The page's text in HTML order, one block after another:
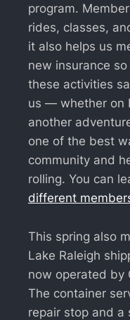
program.
rides, classes,
it also helps us
new insurance
these activities
us — whether on
another
one of the best
community and
rolling. You can
different
This spring also
Lake Raleigh
now operated by
The container
repair stop and a